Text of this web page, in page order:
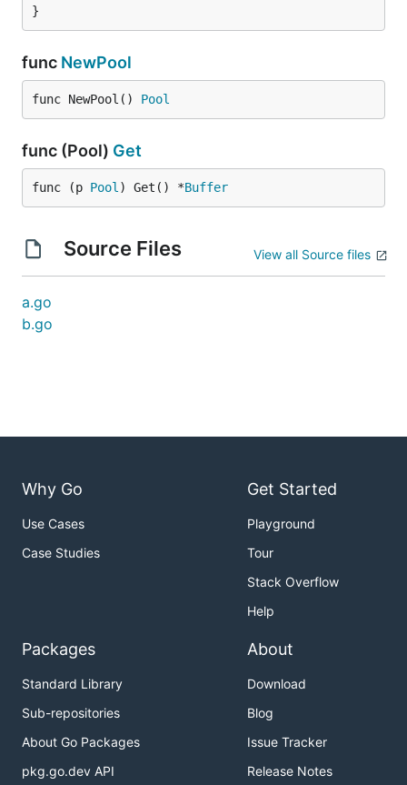
}
func NewPool
func NewPool() Pool
func (Pool) Get
func (p Pool ) Get() *Buffer
Source Files View all Source files
a.go
b.go
Why Go
Use Cases
Case Studies
Get Started
Playground
Tour
Stack Overflow
Help
Packages
Standard Library
Sub-repositories
About Go Packages
pkg.go.dev API
About
Download
Blog
Issue Tracker
Release Notes